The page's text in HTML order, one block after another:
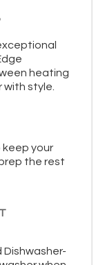
heating
style.
your
the rest